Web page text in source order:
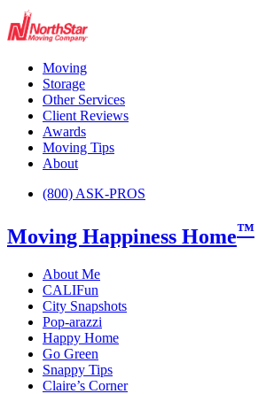
Moving
Storage
Other Services
Client Reviews
Awards
Moving Tips
About
(800) ASK-PROS
Moving Happiness Home™
About Me
CALIFun
City Snapshots
Pop-arazzi
Happy Home
Go Green
Snappy Tips
Claire’s Corner